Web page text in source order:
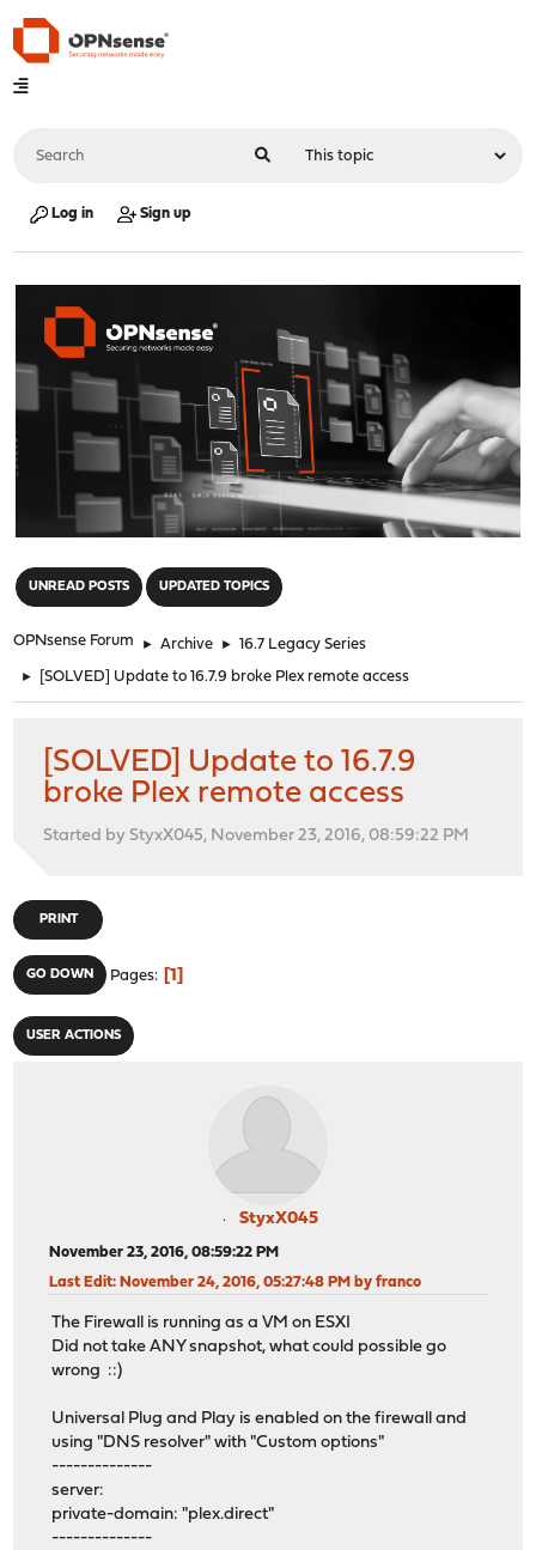
Log in Sign up
UNREAD POSTS UPDATED TOPICS
OPNsense Forum ► Archive ► 16.7 Legacy Series
► [SOLVED] Update to 16.7.9 broke Plex remote access
[SOLVED] Update to 16.7.9
broke Plex remote access
Started by StyxX045, November 23, 2016, 08:59:22 PM
PRINT
GO DOWN Pages 1
USER ACTIONS
StyxX045
November 23, 2016, 08:59:22 PM
Last Edit: November 24, 2016, 05:27:48 PM by franco
The Firewall is running as a VM on ESXI
Did not take ANY snapshot, what could possible go
wrong ::)
Universal Plug and Play is enabled on the firewall and
using "DNS resolver" with "Custom options"
--------------
server:
private-domain: "plex.direct"
--------------